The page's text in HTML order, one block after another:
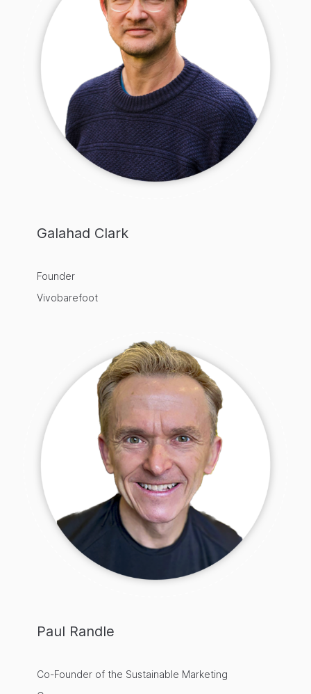
Galahad Clark
Founder
Vivobarefoot
Paul Randle
Co-Founder of the Sustainable Marketing